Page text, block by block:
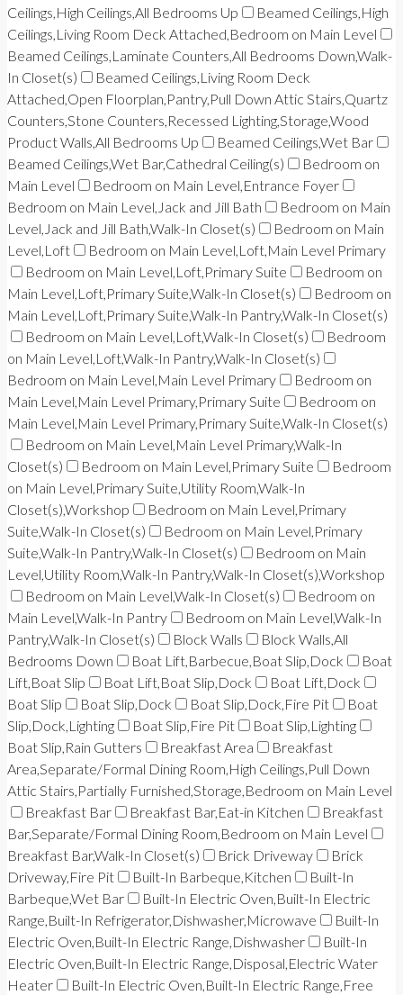
Ceilings,High Ceilings,All Bedrooms Up
Beamed Ceilings,High
Ceilings,Living Room Deck Attached,Bedroom on Main Level
Beamed Ceilings,Laminate Counters,All Bedrooms Down,Walk-
In Closet(s)
Beamed Ceilings,Living Room Deck
Attached,Open Floorplan,Pantry,Pull Down Attic Stairs,Quartz
Counters,Stone Counters,Recessed Lighting,Storage,Wood
Product Walls,All Bedrooms Up
Beamed Ceilings,Wet Bar
Beamed Ceilings,Wet Bar,Cathedral Ceiling(s)
Bedroom on
Main Level
Bedroom on Main Level,Entrance Foyer
Bedroom on Main Level,Jack and Jill Bath
Bedroom on Main
Level,Jack and Jill Bath,Walk-In Closet(s)
Bedroom on Main
Level,Loft
Bedroom on Main Level,Loft,Main Level Primary
Bedroom on Main Level,Loft,Primary Suite
Bedroom on
Main Level,Loft,Primary Suite,Walk-In Closet(s)
Bedroom on
Main Level,Loft,Primary Suite,Walk-In Pantry,Walk-In Closet(s)
Bedroom on Main Level,Loft,Walk-In Closet(s)
Bedroom
on Main Level,Loft,Walk-In Pantry,Walk-In Closet(s)
Bedroom on Main Level,Main Level Primary
Bedroom on
Main Level,Main Level Primary,Primary Suite
Bedroom on
Main Level,Main Level Primary,Primary Suite,Walk-In Closet(s)
Bedroom on Main Level,Main Level Primary,Walk-In
Closet(s)
Bedroom on Main Level,Primary Suite
Bedroom
on Main Level,Primary Suite,Utility Room,Walk-In
Closet(s),Workshop
Bedroom on Main Level,Primary
Suite,Walk-In Closet(s)
Bedroom on Main Level,Primary
Suite,Walk-In Pantry,Walk-In Closet(s)
Bedroom on Main
Level,Utility Room,Walk-In Pantry,Walk-In Closet(s),Workshop
Bedroom on Main Level,Walk-In Closet(s)
Bedroom on
Main Level,Walk-In Pantry
Bedroom on Main Level,Walk-In
Pantry,Walk-In Closet(s)
Block Walls
Block Walls,All
Bedrooms Down
Boat Lift,Barbecue,Boat Slip,Dock
Boat
Lift,Boat Slip
Boat Lift,Boat Slip,Dock
Boat Lift,Dock
Boat Slip
Boat Slip,Dock Boat Slip,Dock,Fire Pit
Boat
Slip,Dock,Lighting
Boat Slip,Fire Pit
Boat Slip,Lighting
Boat Slip,Rain Gutters
Breakfast Area
Breakfast
Area,Separate/Formal Dining Room,High Ceilings,Pull Down
Attic Stairs,Partially Furnished,Storage,Bedroom on Main Level
Breakfast Bar
Breakfast Bar,Eat-in Kitchen
Breakfast
Bar,Separate/Formal Dining Room,Bedroom on Main Level
Breakfast Bar,Walk-In Closet(s)
Brick Driveway
Brick
Driveway,Fire Pit
Built-In Barbeque,Kitchen
Built-In
Barbeque,Wet Bar
Built-In Electric Oven,Built-In Electric
Range,Built-In Refrigerator,Dishwasher,Microwave
Built-In
Electric Oven,Built-In Electric Range,Dishwasher
Built-In
Electric Oven,Built-In Electric Range,Disposal,Electric Water
Heater
Built-In Electric Oven,Built-In Electric Range,Free